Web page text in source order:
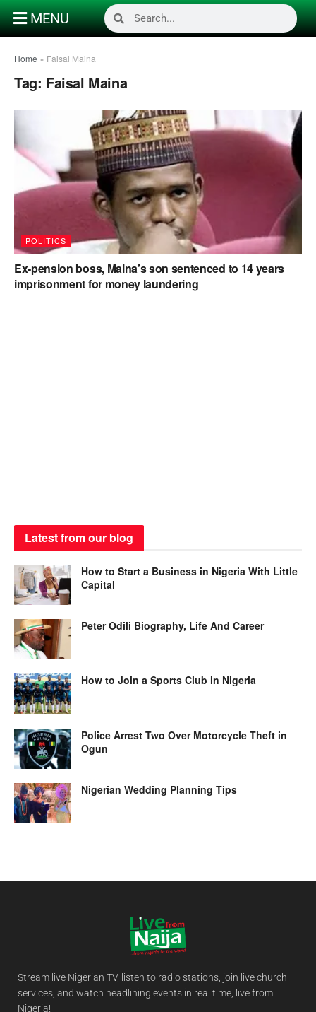
MENU
Home » Faisal Maina
Tag: Faisal Maina
POLITICS
Ex-pension boss, Maina’s son sentenced to 14 years
imprisonment for money laundering
Latest from our blog
How to Start a Business in Nigeria With Little
Capital
Peter Odili Biography, Life And Career
How to Join a Sports Club in Nigeria
Police Arrest Two Over Motorcycle Theft in
Ogun
Nigerian Wedding Planning Tips
Stream live Nigerian TV, listen to radio stations, join live church
services, and watch headlining events in real time, live from
Nigeria!